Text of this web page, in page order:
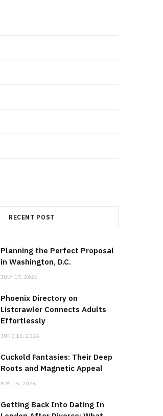
RECENT POST
Planning the Perfect Proposal
in Washington, D.C.
JULY 17, 2026
Phoenix Directory on
Listcrawler Connects Adults
Effortlessly
JUNE 16, 2026
Cuckold Fantasies: Their Deep
Roots and Magnetic Appeal
MAY 15, 2026
Getting Back Into Dating In